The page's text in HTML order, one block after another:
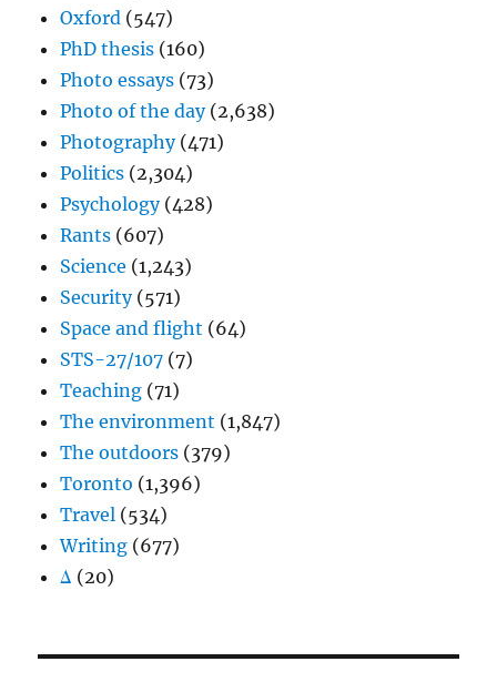
Oxford (547)
PhD thesis (160)
Photo essays (73)
Photo of the day(2,638)
Photography(471)
Politics (2,304)
Psychology(428)
Rants (607)
Science (1,243)
Security(571)
Space and flight (64)
STS-27/107 (7)
Teaching (71)
The environment (1,847)
The outdoors (379)
Toronto (1,396)
Travel (534)
Writing (677)
Δ (20)